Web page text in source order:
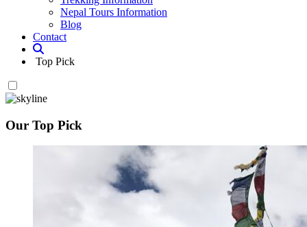
Nepal Tours Information
Blog
Contact
Top Pick
Our Top Pick